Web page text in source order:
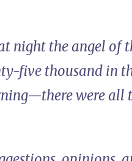
night the angel of
five thousand in
were all